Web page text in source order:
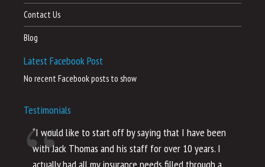
Contact Us
Blog
Latest Facebook Post
No recent Facebook posts to show
Testimonials
“I would like to start off by saying that I have been
with Jack Thomas and his staff for over 10 years. I